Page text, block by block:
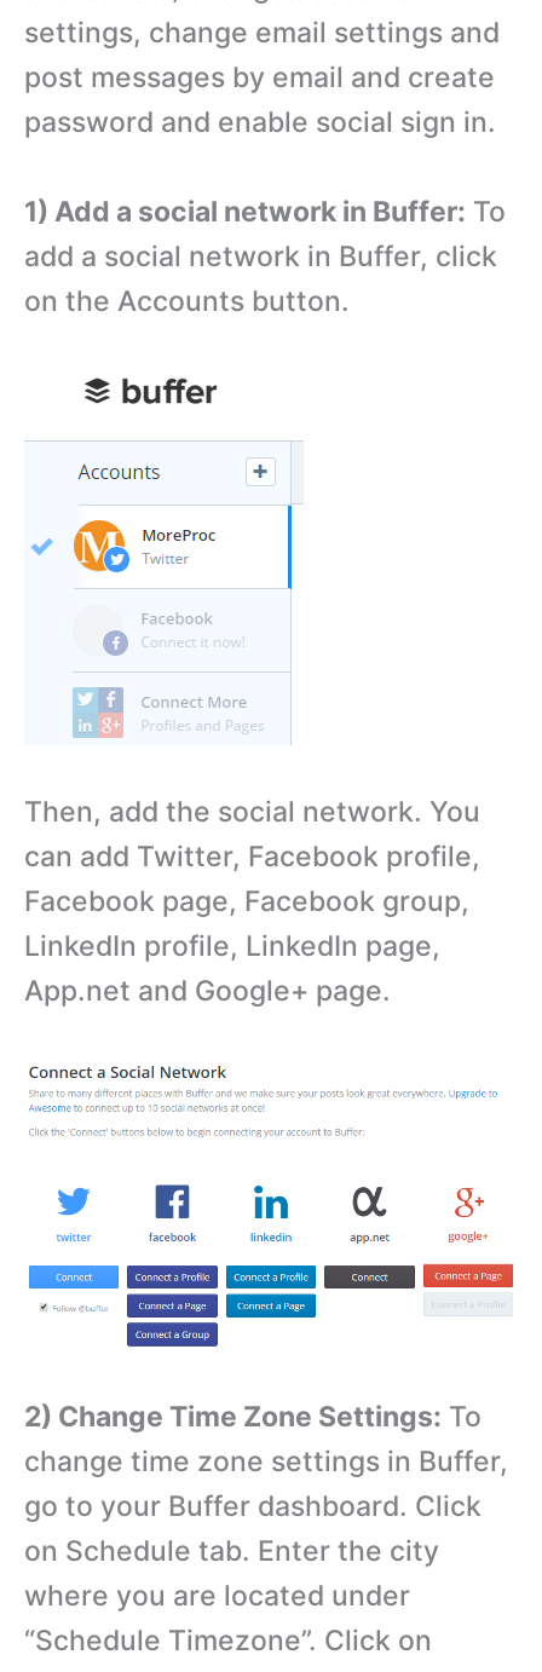
settings, change email settings and
post messages by email and create
password and enable social sign in.
1) Add a social network in Buffer: To
add a social network in Buffer, click
on the Accounts button.
Then, add the social network. You
can add Twitter, Facebook profile,
Facebook page, Facebook group,
LinkedIn profile, LinkedIn page,
App.net and Google+ page.
2) Change Time Zone Settings: To
change time zone settings in Buffer,
go to your Buffer dashboard. Click
on Schedule tab. Enter the city
where you are located under
“Schedule Timezone”. Click on